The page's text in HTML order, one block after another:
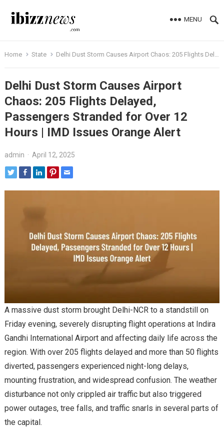
MENU
Home State Delhi Dust Storm Causes Airport Chaos: 205 Flights Delayed, Passengers Stranded for Over 12 Hours | IMD Issues Orange Alert
Delhi Dust Storm Causes Airport
Chaos: 205 Flights Delayed,
Passengers Stranded for Over 12
Hours | IMD Issues Orange Alert
admin · April 12, 2025
A massive dust storm brought Delhi-NCR to a standstill on
Friday evening, severely disrupting flight operations at Indira
Gandhi International Airport and affecting daily life across the
region. With over 205 flights delayed and more than 50 flights
diverted, passengers experienced night-long delays,
mounting frustration, and widespread confusion. The weather
disturbance not only crippled air traffic but also triggered
power outages, tree falls, and traffic snarls in several parts of
the capital.